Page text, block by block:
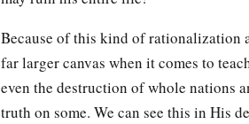
Because of this kind of rationalization
far larger canvas when it comes to
even the destruction of whole nations
truth on some. We can see this in His